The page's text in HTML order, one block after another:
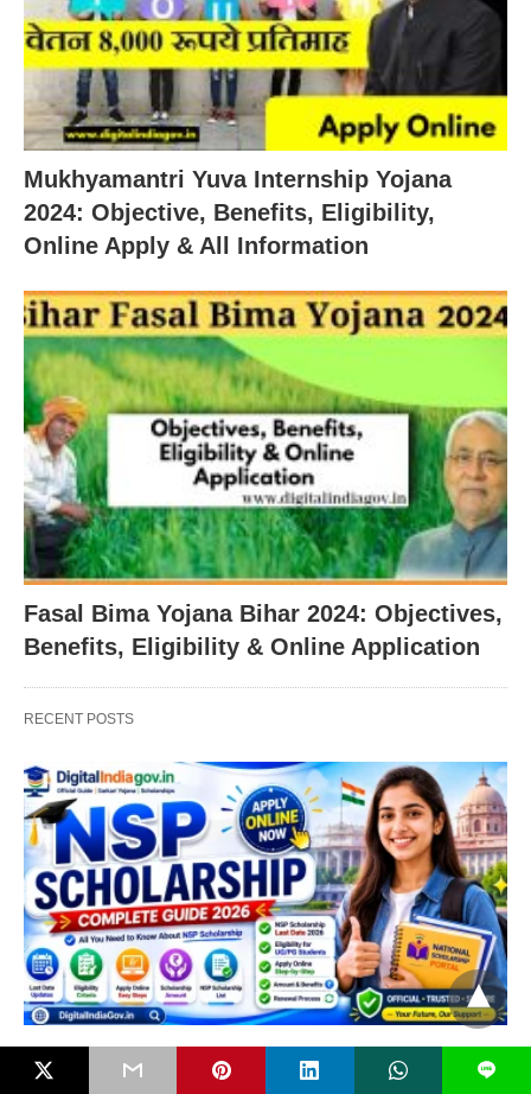
Mukhyamantri Yuva Internship Yojana
2024: Objective, Benefits, Eligibility,
Online Apply & All Information
Fasal Bima Yojana Bihar 2024: Objectives,
Benefits, Eligibility & Online Application
RECENT POSTS
L